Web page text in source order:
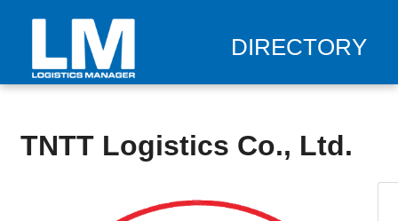
DIRECTORY
TNTT Logistics Co., Ltd.